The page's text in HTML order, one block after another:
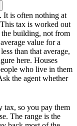
It is often nothing at
tax is worked out
building, not from
value for a
than that average,
here. Houses
who live in them
the agent whether
tax, so you pay them
The range is the